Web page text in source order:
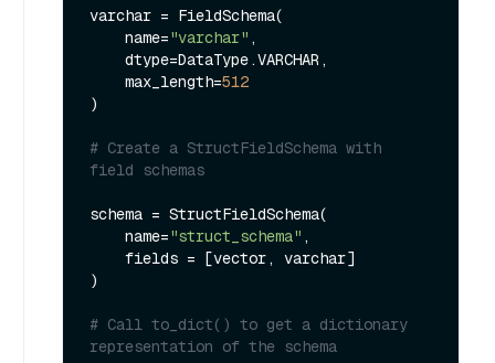
varchar = FieldSchema(
    name=
"varchar" ,
    max_length=
512
)
# Create a StructFieldSchema with
field schemas
schema = StructFieldSchema(
    name=
"struct_schema" ,
)
# Call to_dict() to get a dictionary
representation of the schema